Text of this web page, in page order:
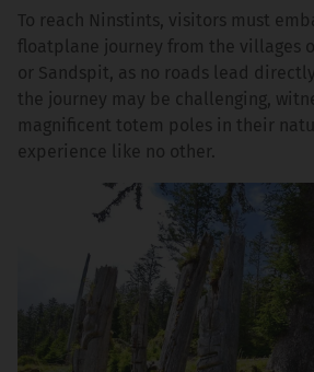
To reach Ninstints, visitors must
floatplane journey from the villages
or Sandspit, as no roads lead
the journey may be challenging,
magnificent totem poles in their
experience like no other.